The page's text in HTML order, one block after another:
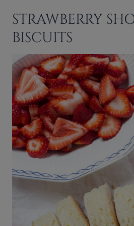
STRAWBERRY
BISCUITS